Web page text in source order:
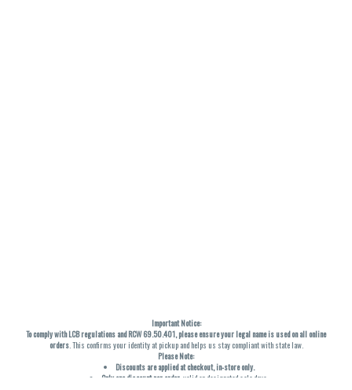
Important Notice:
To comply with LCB regulations and RCW 69.50.401, please ensure your legal name is used on all online
orders. This confirms your identity at pickup and helps us stay compliant with state law.
Please Note:
Discounts are applied at checkout, in-store only.
Only one discount per order , valid on designated sale days.